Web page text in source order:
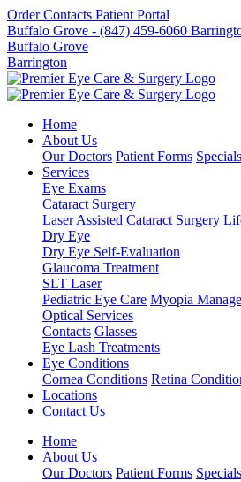
Order Contacts Patient Portal
Buffalo Grove - (847) 459-6060
Buffalo Grove
Barrington
Home
About Us
Our Doctors Patient Forms Specials
Services
Eye Exams
Cataract Surgery
Laser Assisted Cataract Surgery
Dry Eye
Dry Eye Self-Evaluation
Glaucoma Treatment
SLT Laser
Pediatric Eye Care Myopia
Optical Services
Contacts Glasses
Eye Lash Treatments
Eye Conditions
Cornea Conditions Retina
Locations
Contact Us
Home
About Us
Our Doctors Patient Forms Specials